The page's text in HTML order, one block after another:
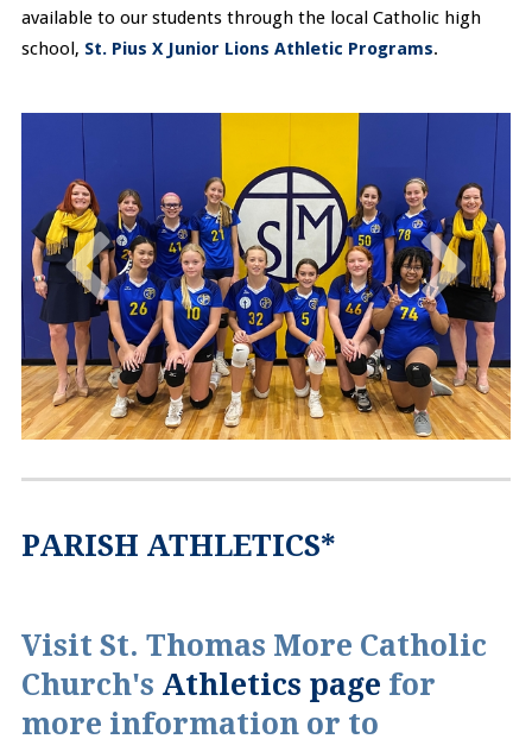
available to our students through the local Catholic high
school, St. Pius X Junior Lions Athletic Programs.
PARISH ATHLETICS*
Visit St. Thomas More Catholic
Church's Athletics page for
more information or to